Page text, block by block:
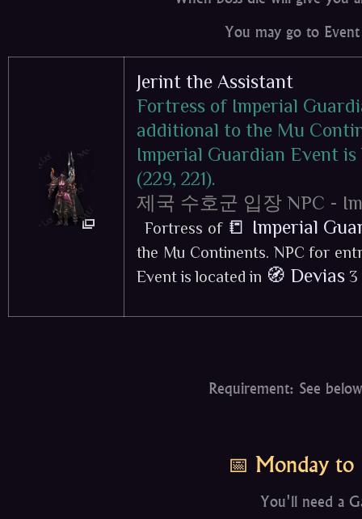
You may go to
Jerint the Assistant
Fortress of Imperial
additional to the Mu
Imperial Guardian Event
(229, 221).
제국 수호군 입장 NPC -
Fortress of 📒 Imperial
the Mu Continents. NPC for
Event is located in 🧭 Devias 3
Requirement: See
📅 Monday to
You'll need a